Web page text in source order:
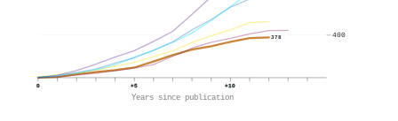
378
0 +5 +10
Years since publication
400